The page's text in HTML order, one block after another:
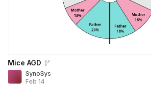
Mice AGD
SynoSys
Feb 14